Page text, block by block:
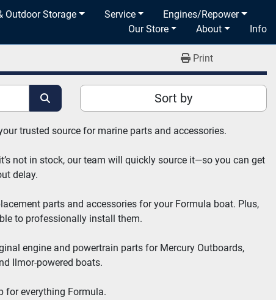
Outdoor Storage Service
Engines/Repower
Our Store
About Info
Print
Sort by
trusted source for marine parts and accessories.
not in stock, our team will quickly source it—so you can get
delay.
parts and accessories for your Formula boat. Plus,
to professionally install them.
engine and powertrain parts for Mercury Outboards,
Ilmor-powered boats.
for everything Formula.